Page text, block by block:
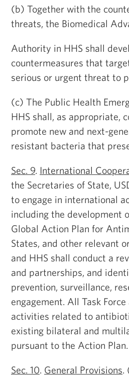
(b) Together with the
threats, the Biomedical
Authority in HHS shall
countermeasures that
serious or urgent threat to
(c) The Public Health
HHS shall, as appropriate,
promote new and next-
resistant bacteria that
Sec. 9 International
the Secretaries of State,
to engage in international
including the development
Global Action Plan for
States, and other relevant
and HHS shall conduct a
and partnerships, and
prevention, surveillance,
engagement. All Task
activities related to
existing bilateral and
pursuant to the Action Plan.
Sec. 10 General Provisions